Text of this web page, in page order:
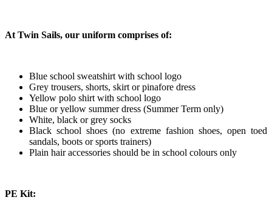
At Twin Sails, our uniform comprises of:
Blue school sweatshirt with school logo
Grey trousers, shorts, skirt or pinafore dress
Yellow polo shirt with school logo
Blue or yellow summer dress (Summer Term only)
White, black or grey socks
Black school shoes (no extreme fashion shoes, open toed
sandals, boots or sports trainers)
Plain hair accessories should be in school colours only
PE Kit: